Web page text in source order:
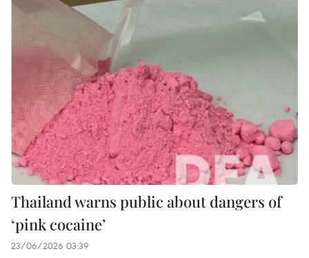
Thailand warns public about dangers of
‘pink cocaine’
23/06/2026 03:39